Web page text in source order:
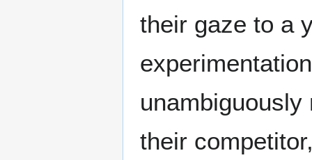
their gaze to a
their